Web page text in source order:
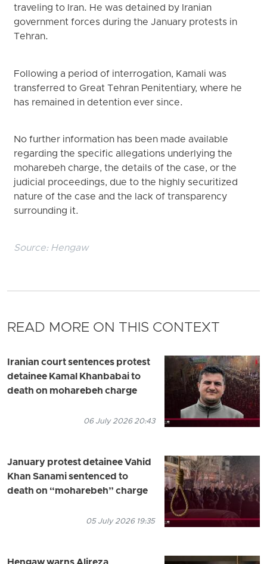
traveling to Iran. He was detained by Iranian
government forces during the January protests in
Tehran.
Following a period of interrogation, Kamali was
transferred to Great Tehran Penitentiary, where he
has remained in detention ever since.
No further information has been made available
regarding the specific allegations underlying the
moharebeh charge, the details of the case, or the
judicial proceedings, due to the highly securitized
nature of the case and the lack of transparency
surrounding it.
Source: Hengaw
READ MORE ON THIS CONTEXT
Iranian court sentences protest
detainee Kamal Khanbabai to
death on moharebeh charge
06 July 2026 20:43
January protest detainee Vahid
Khan Sanami sentenced to
death on “moharebeh” charge
05 July 2026 19:35